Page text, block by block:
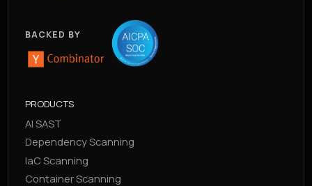
BACKED BY
PRODUCTS
AI SAST
Dependency Scanning
IaC Scanning
Container Scanning